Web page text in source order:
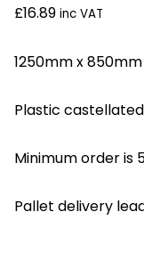
£16.89 inc VAT
1250mm x
Plastic
Minimum order is
Pallet delivery